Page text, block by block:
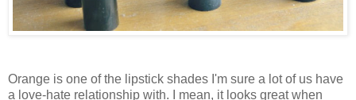
Orange is one of the lipstick shades I'm sure a lot of us have
a love-hate relationship with. I mean, it looks great when